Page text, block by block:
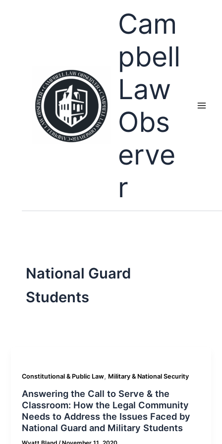
Cam
pbell
Law
Obs
erve
r
National Guard
Students
Constitutional & Public Law, Military & National Security
Answering the Call to Serve & the
Classroom: How the Legal Community
Needs to Address the Issues Faced by
National Guard and Military Students